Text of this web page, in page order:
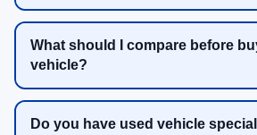
What should I compare before
vehicle?
Do you have used vehicle